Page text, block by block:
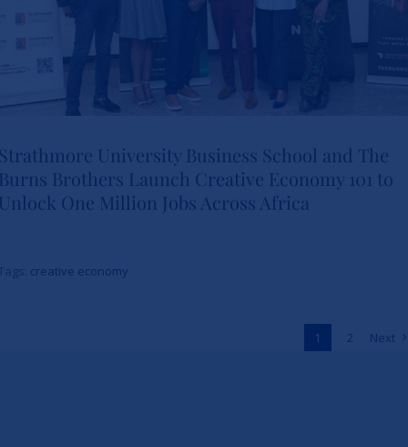
Strathmore University Business
School and The Burns Brothers
to Unlock One Million Jobs
University Business School and The
Brothers Launch Creative Economy 101 to
One Million Jobs Across Africa
creative economy
1 2 Next